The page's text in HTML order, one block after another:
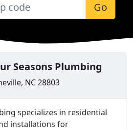
Go
Seasons Plumbing
NC 28803
specializes in residential
installations for